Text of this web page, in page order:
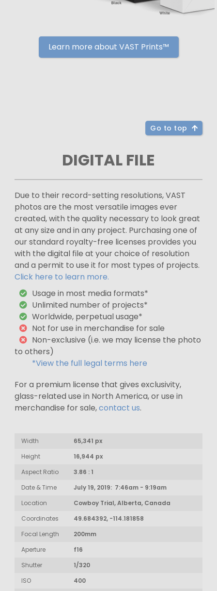
Learn more about VAST Prints™
Go to top
DIGITAL FILE
Due to their record-setting resolutions, VAST
photos are the most versatile images ever
created, with the quality necessary to look great
at any size and in any project. Purchasing one of
our standard royalty-free licenses provides you
with the digital file at your choice of resolution
and a permit to use it for most types of projects.
Click here to learn more.
Usage in most media formats*
Unlimited number of projects*
Worldwide, perpetual usage*
Not for use in merchandise for sale
Non-exclusive (i.e. we may license the photo
to others)
*View the full legal terms here
For a premium license that gives exclusivity,
glass-related use in North America, or use in
merchandise for sale,contact us.
Width
65,341 px
Height
16,944 px
Aspect Ratio
3.86 : 1
Date & Time
July 19, 2019: 7:46am - 9:19am
Location
Cowboy Trial, Alberta, Canada
Coordinates
49.684392, -114.181858
Focal Length
200mm
Aperture
f16
Shutter
1/320
ISO
400